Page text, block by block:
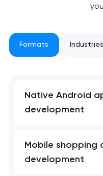
Formats Industries
Native Android
development
Mobile shopping
development